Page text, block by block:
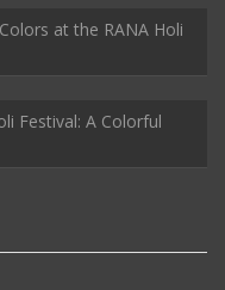
at the RANA Holi
Festival: A Colorful